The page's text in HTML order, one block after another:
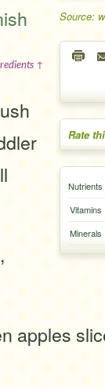
Source:
Rate
Nutrients
Vitamins
Minerals
↑
apples